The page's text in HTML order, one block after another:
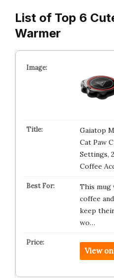
List of Top 6
Warmer
Gaiatop
Cat Paw
Settings,
Coffee
This mug
coffee
keep
wo…
View